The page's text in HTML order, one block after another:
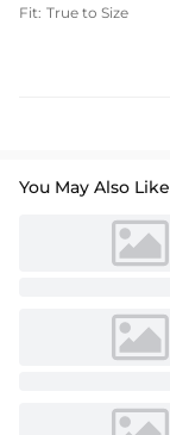
Fit: True to Size
You May Also Like